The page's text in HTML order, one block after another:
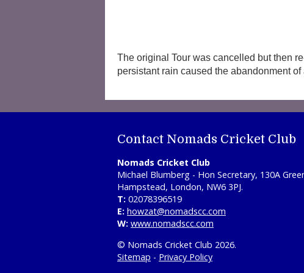
The original Tour was cancelled but then
persistant rain caused the abandonment
Contact Nomads Cricket Club
Nomads Cricket Club
Michael Blumberg - Hon Secretary, 130A
Hampstead, London, NW6 3PJ.
T: 02078396519
E: howzat@nomadscc.com
W: www.nomadscc.com
© Nomads Cricket Club 2026.
Sitemap - Privacy Policy